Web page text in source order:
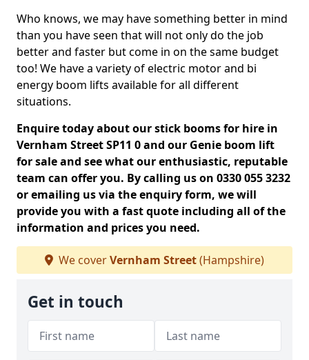
Who knows, we may have something better in mind
than you have seen that will not only do the job
better and faster but come in on the same budget
too! We have a variety of electric motor and bi
energy boom lifts available for all different
situations.
Enquire today about our stick booms for hire in
Vernham Street SP11 0 and our Genie boom lift
for sale and see what our enthusiastic, reputable
team can offer you. By calling us on 0330 055 3232
or emailing us via the enquiry form, we will
provide you with a fast quote including all of the
information and prices you need.
We coverVernham Street(Hampshire)
Get in touch